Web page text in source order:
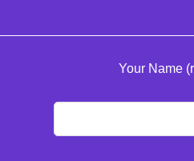
Your Name